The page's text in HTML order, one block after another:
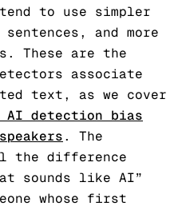
to use simpler
and more
These are the
associate
text, as we cover
AI detection bias
. The
the difference
sounds like AI”
whose first